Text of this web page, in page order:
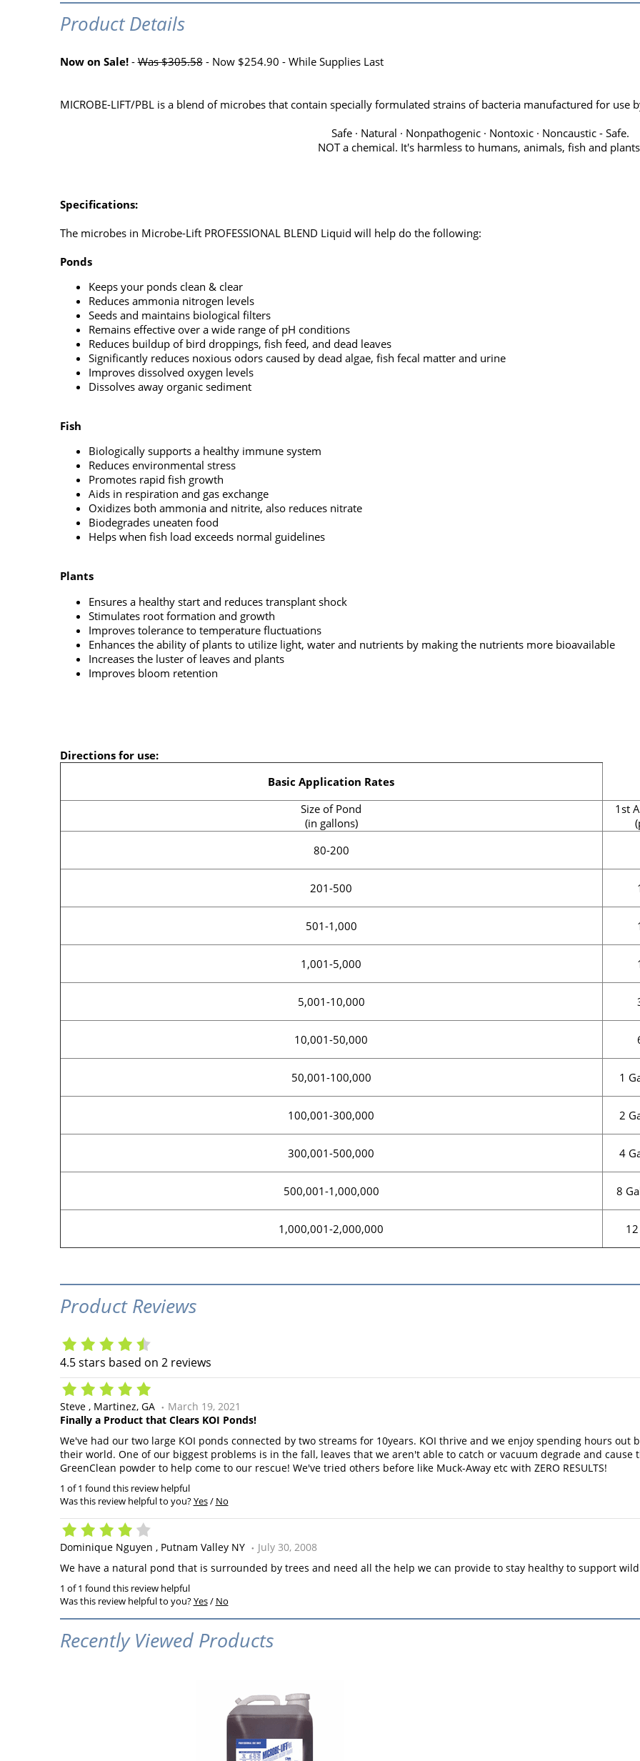
Product Details
Now on Sale!-Was $305.58- Now $254.90 - While Supplies Last
MICROBE-LIFT/PBL is a blend of microbes that contain specially formulated strains of bacteria manufactured for use
Safe · Natural · Nonpathogenic · Nontoxic · Noncaustic - Safe.
NOT a chemical. It's harmless to humans, animals, fish and
Specifications:
The microbes in Microbe-Lift PROFESSIONAL BLEND Liquid will help do the following:
Ponds
Keeps your ponds clean & clear
Reduces ammonia nitrogen levels
Seeds and maintains biological filters
Remains effective over a wide range of pH conditions
Reduces buildup of bird droppings, fish feed, and dead leaves
Significantly reduces noxious odors caused by dead algae, fish fecal matter and urine
Improves dissolved oxygen levels
Dissolves away organic sediment
Fish
Biologically supports a healthy immune system
Reduces environmental stress
Promotes rapid fish growth
Aids in respiration and gas exchange
Oxidizes both ammonia and nitrite, also reduces nitrate
Biodegrades uneaten food
Helps when fish load exceeds normal guidelines
Plants
Ensures a healthy start and reduces transplant shock
Stimulates root formation and growth
Improves tolerance to temperature fluctuations
Enhances the ability of plants to utilize light, water and nutrients by making the nutrients more bioavailable
Increases the luster of leaves and plants
Improves bloom retention
Directions for use:
Basic Application Rates
Size of Pond
(in gallons)
1st
80-200
201-500
501-1,000
1,001-5,000
5,001-10,000
10,001-50,000
50,001-100,000 1
100,001-300,000 2
300,001-500,000 4
500,001-1,000,000 8
1,000,001-2,000,000
Product Reviews
4.5stars based on 2reviews
Steve Martinez, GA
March 19, 2021
Finally a Product that Clears KOI Ponds!
We've had our two large KOI ponds connected by two streams for 10years. KOI thrive and we enjoy spending hours
their world. One of our biggest problems is in the fall, leaves that we aren't able to catch or vacuum degrade and cause
GreenClean powder to help come to our rescue! We've tried others before like Muck-Away etc with ZERO RESULTS!
1 of 1 found this review helpful
Was this review helpful to you?Yes/ No
Dominique Nguyen Putnam Valley NY
July 30, 2008
We have a natural pond that is surrounded by trees and need all the help we can provide to stay healthy to support
1 of 1 found this review helpful
Was this review helpful to you?Yes/ No
Recently Viewed Products